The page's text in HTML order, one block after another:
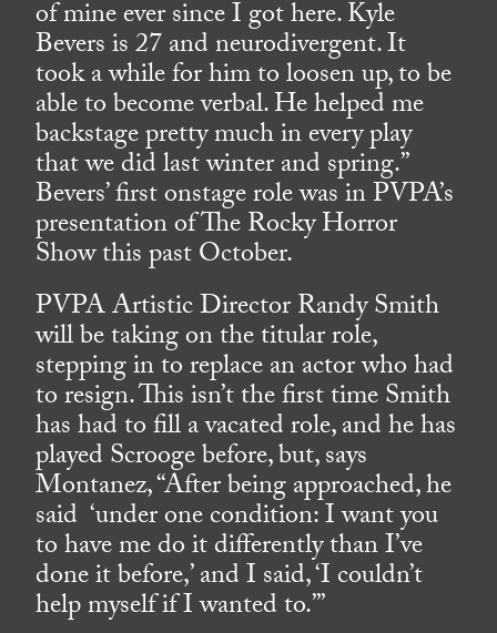
of mine ever since I got here. Kyle
Bevers is 27 and neurodivergent. It
took a while for him to loosen up, to be
able to become verbal. He helped me
backstage pretty much in every play
that we did last winter and spring.”
Bevers’ first onstage role was in PVPA’s
presentation of The Rocky Horror
Show this past October.
PVPA Artistic Director Randy Smith
will be taking on the titular role,
stepping in to replace an actor who had
to resign. This isn’t the first time Smith
has had to fill a vacated role, and he has
played Scrooge before, but, says
Montanez, “After being approached, he
said ‘under one condition: I want you
to have me do it differently than I’ve
done it before,’ and I said, ‘I couldn’t
help myself if I wanted to.’”